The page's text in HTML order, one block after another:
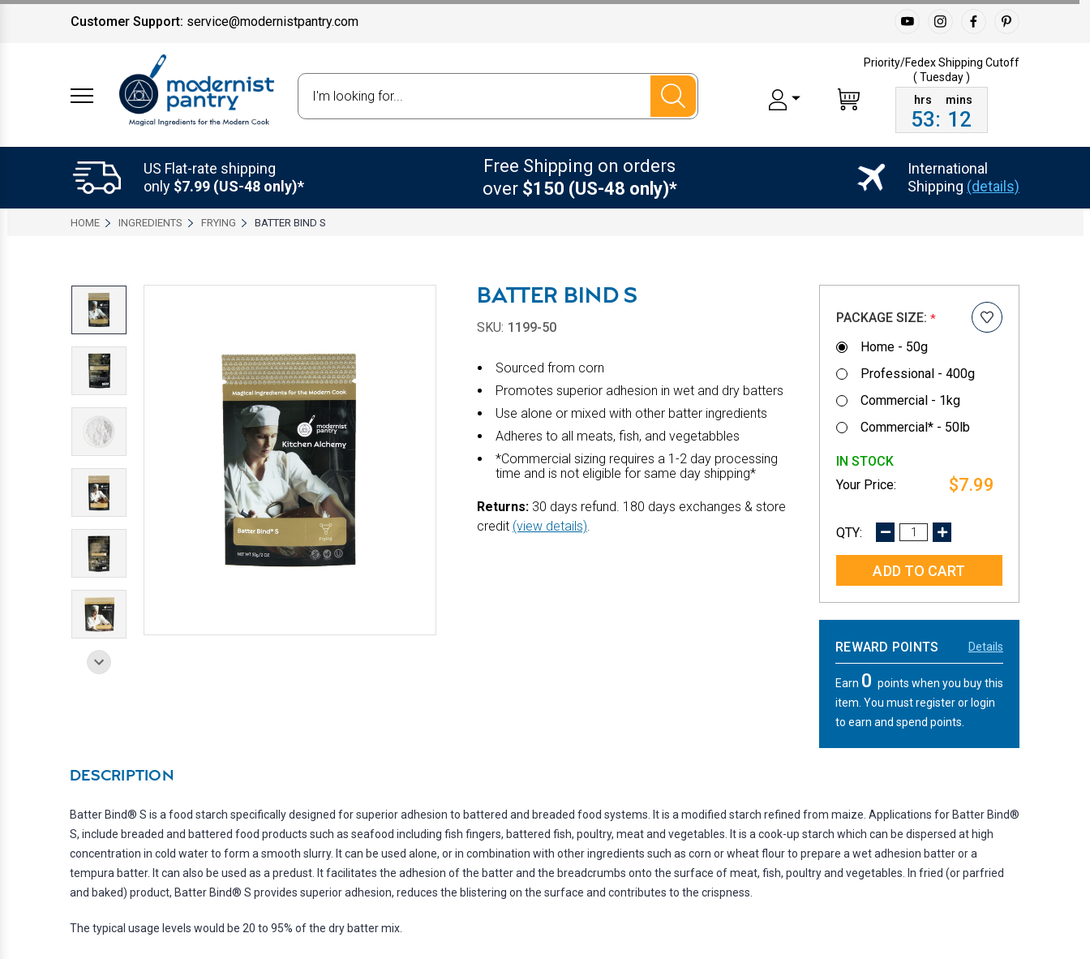
Customer Support: service@modernistpantry.com
Priority/Fedex Shipping Cutoff
( Tuesday )
53: 11
US Flat-rate shipping
only $7.99 (US-48 only)*
Free Shipping on orders
over $150 (US-48 only)*
International
Shipping (details)
HOME INGREDIENTS FRYING BATTER BIND S
BATTER BIND S
SKU: 1199-50
Sourced from corn
Promotes superior adhesion in wet and dry batters
Use alone or mixed with other batter ingredients
Adheres to all meats, fish, and vegetabbles
*Commercial sizing requires a 1-2 day processing
time and is not eligible for same day shipping*
Returns: 30 days refund. 180 days exchanges & store
credit (view details).
PACKAGE SIZE: *
Home - 50g
Professional - 400g
Commercial - 1kg
Commercial* - 50lb
IN STOCK
$7.99
DECREASE
INCREASE
REWARD POINTS Details
Earn 0 points when you buy this
item. You must register or login
to earn and spend points.
DESCRIPTION
Batter Bind® S is a food starch specifically designed for superior adhesion to battered and breaded food systems. It is a modified starch refined from maize. Applications for Batter Bind®
S, include breaded and battered food products such as seafood including fish fingers, battered fish, poultry, meat and vegetables. It is a cook-up starch which can be dispersed at high
concentration in cold water to form a smooth slurry. It can be used alone, or in combination with other ingredients such as corn or wheat flour to prepare a wet adhesion batter or a
tempura batter. It can also be used as a predust. It facilitates the adhesion of the batter and the breadcrumbs onto the surface of meat, fish, poultry and vegetables. In fried (or parfried
and baked) product, Batter Bind® S provides superior adhesion, reduces the blistering on the surface and contributes to the crispness.
The typical usage levels would be 20 to 95% of the dry batter mix.